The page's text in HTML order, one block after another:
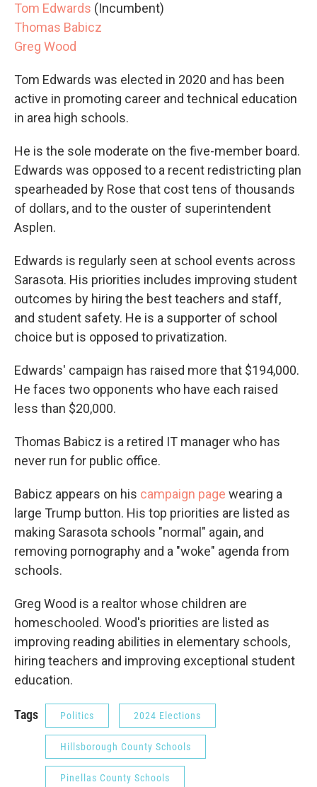
Tom Edwards (Incumbent)
Thomas Babicz
Greg Wood
Tom Edwards was elected in 2020 and has been
active in promoting career and technical education
in area high schools.
He is the sole moderate on the five-member board.
Edwards was opposed to a recent redistricting plan
spearheaded by Rose that cost tens of thousands
of dollars, and to the ouster of superintendent
Asplen.
Edwards is regularly seen at school events across
Sarasota. His priorities includes improving student
outcomes by hiring the best teachers and staff,
and student safety. He is a supporter of school
choice but is opposed to privatization.
Edwards' campaign has raised more that $194,000.
He faces two opponents who have each raised
less than $20,000.
Thomas Babicz is a retired IT manager who has
never run for public office.
Babicz appears on his campaign page wearing a
large Trump button. His top priorities are listed as
making Sarasota schools "normal" again, and
removing pornography and a "woke" agenda from
schools.
Greg Wood is a realtor whose children are
homeschooled. Wood's priorities are listed as
improving reading abilities in elementary schools,
hiring teachers and improving exceptional student
education.
Tags Politics 2024 Elections
Hillsborough County Schools
Pinellas County Schools